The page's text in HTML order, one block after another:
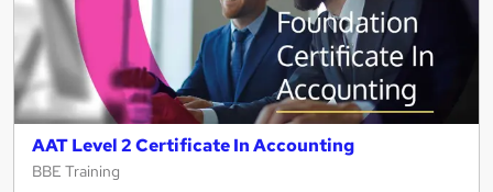
AAT Level 2 Certificate In Accounting
BBE Training